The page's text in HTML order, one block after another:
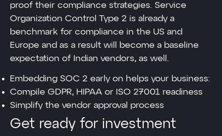
proof their compliance strategies. Service
Organization Control Type 2 is already a
benchmark for compliance in the US and
Europe and as a result will become a baseline
expectation of Indian vendors, as well.
Embedding SOC 2 early on helps your business:
Compile GDPR, HIPAA or ISO 27001 readiness
Simplify the vendor approval process
Get ready for investment